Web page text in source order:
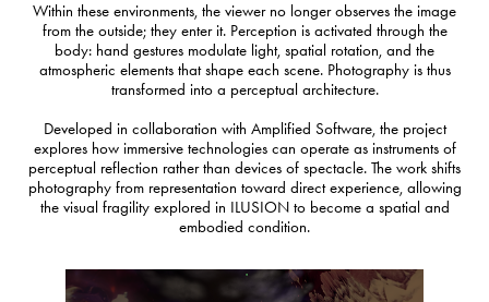
Within these environments, the viewer no longer observes the image
from the outside; they enter it. Perception is activated through the
body: hand gestures modulate light, spatial rotation, and the
atmospheric elements that shape each scene. Photography is thus
transformed into a perceptual architecture.
Developed in collaboration with Amplified Software, the project
explores how immersive technologies can operate as instruments of
perceptual reflection rather than devices of spectacle. The work shifts
photography from representation toward direct experience, allowing
the visual fragility explored in ILUSION to become a spatial and
embodied condition.